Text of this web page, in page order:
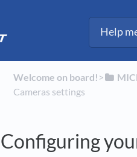
Welcome on board! ​>​
Cameras settings
Configuring